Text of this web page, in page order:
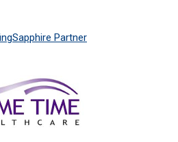
Sapphire Partner